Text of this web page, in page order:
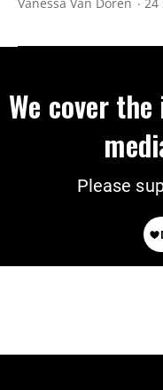
We cover
Please